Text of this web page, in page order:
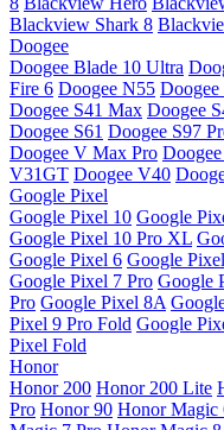
Blackview Shark 8
Doogee
Doogee Blade 10 Ultra
Fire 6 Doogee N55 Doogee
Doogee S41 Max Doogee
Doogee S61 Doogee S97
Doogee V Max Pro
V31GT Doogee V40
Google Pixel
Google Pixel 10 Google
Google Pixel 10 Pro XL
Google Pixel 6 Google
Google Pixel 7 Pro Google
Pro Google Pixel 8A
Pixel 9 Pro Fold Google
Pixel Fold
Honor
Honor 200 Honor 200 Lite
Pro Honor 90 Honor Magic